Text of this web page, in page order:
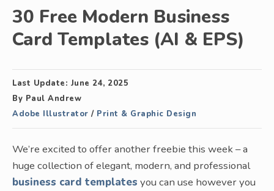
30 Free Modern Business
Card Templates (AI & EPS)
Last Update: June 24, 2025
By Paul Andrew
Adobe Illustrator / Print & Graphic Design
We’re excited to offer another freebie this week – a
huge collection of elegant, modern, and professional
business card templates you can use however you